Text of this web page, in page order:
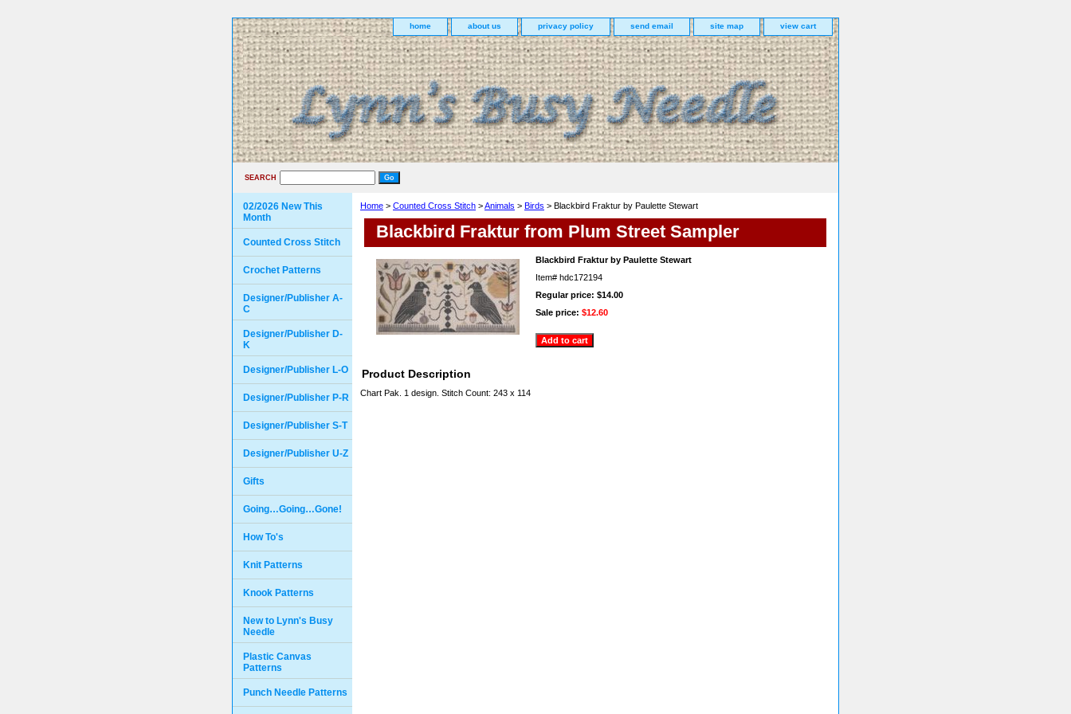
home about us privacy policy send email site map view cart
SEARCH
Home > Counted Cross Stitch >Animals > Birds > Blackbird Fraktur by Paulette Stewart
Blackbird Fraktur from Plum Street Sampler
Blackbird Fraktur by Paulette Stewart
Item# hdc172194
Regular price: $14.00
Sale price: $12.60
Product Description
Chart Pak. 1 design. Stitch Count: 243 x 114
02/2026 New This
Month
Counted Cross Stitch
Crochet Patterns
Designer/Publisher A-
C
Designer/Publisher D-
K
Designer/Publisher L-O
Designer/Publisher P-R
Designer/Publisher S-T
Designer/Publisher U-Z
Gifts
Going…Going…Gone!
How To's
Knit Patterns
Knook Patterns
New to Lynn's Busy
Needle
Plastic Canvas
Patterns
Punch Needle Patterns